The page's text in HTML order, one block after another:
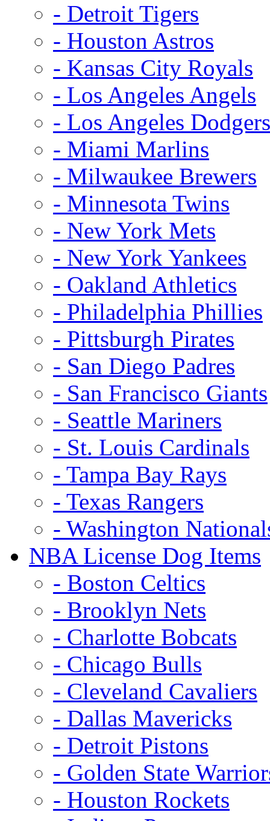
- Detroit Tigers
- Houston Astros
- Kansas City Royals
- Los Angeles Angels
- Los Angeles Dodgers
- Miami Marlins
- Milwaukee Brewers
- Minnesota Twins
- New York Mets
- New York Yankees
- Oakland Athletics
- Philadelphia Phillies
- Pittsburgh Pirates
- San Diego Padres
- San Francisco Giants
- Seattle Mariners
- St. Louis Cardinals
- Tampa Bay Rays
- Texas Rangers
- Washington
NBA License Dog Items
- Boston Celtics
- Brooklyn Nets
- Charlotte Bobcats
- Chicago Bulls
- Cleveland Cavaliers
- Dallas Mavericks
- Detroit Pistons
- Golden State
- Houston Rockets